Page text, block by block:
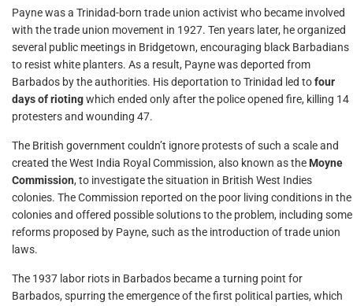
Payne was a Trinidad-born trade union activist who became involved
with the trade union movement in 1927. Ten years later, he organized
several public meetings in Bridgetown, encouraging black Barbadians
to resist white planters. As a result, Payne was deported from
Barbados by the authorities. His deportation to Trinidad led tofour
days of riotingwhich ended only after the police opened fire, killing 14
protesters and wounding 47.
The British government couldn’t ignore protests of such a scale and
created the West India Royal Commission, also known as the Moyne
Commission, to investigate the situation in British West Indies
colonies. The Commission reported on the poor living conditions in the
colonies and offered possible solutions to the problem, including some
reforms proposed by Payne, such as the introduction of trade union
laws.
The 1937 labor riots in Barbados became a turning point for
Barbados, spurring the emergence of the first political parties, which